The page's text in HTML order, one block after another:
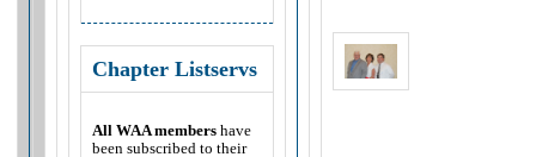
Chapter Listservs
All WAA members have
been subscribed to their